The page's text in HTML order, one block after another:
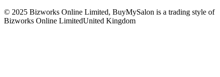
© 2025 Bizworks Online Limited, BuyMySalon is a trading style of
Bizworks Online LimitedUnited Kingdom